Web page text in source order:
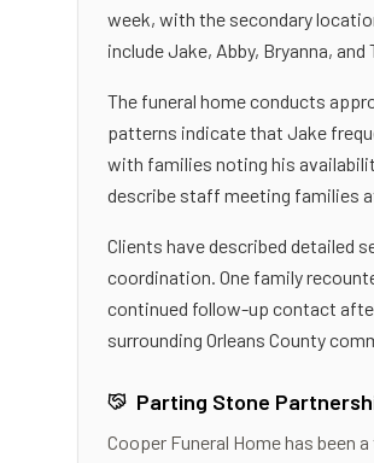
week, with the secondary
include Jake, Abby, Bryanna,
The funeral home conducts
patterns indicate that Jake
with families noting his
describe staff meeting families
Clients have described detailed
coordination. One family
continued follow-up contact
surrounding Orleans County
Parting Stone
Cooper Funeral Homehas been